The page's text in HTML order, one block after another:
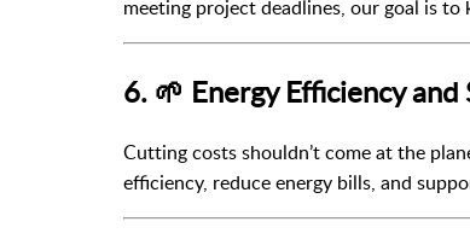
meeting project deadlines, our goal is
6. 🌱 Energy Efficiency
Cutting costs shouldn’t come at the
efficiency, reduce energy bills, and